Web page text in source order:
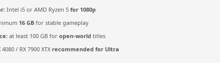
Intel i5 or AMD Ryzen 5 for 1080p
16 GB for stable gameplay
at least 100 GB for open-world titles
4080 / RX 7900 XTX recommended for Ultra